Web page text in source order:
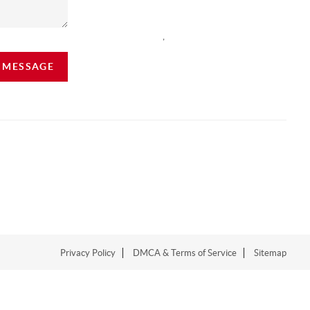
Privacy Policy DMCA & Terms of Service Sitemap